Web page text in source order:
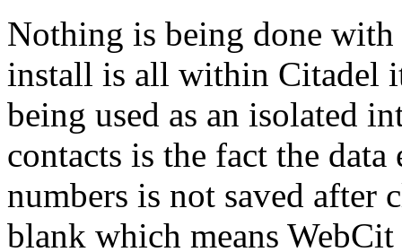
Nothing is being done
install is all within Citadel
being used as an isolated
contacts is the fact the
numbers is not saved
blank which means